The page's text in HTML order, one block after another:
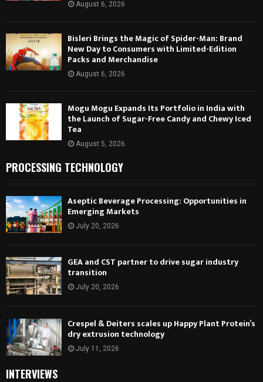
August 6, 2026
Bisleri Brings the Magic of Spider-Man: Brand
New Day to Consumers with Limited-Edition
Packs and Merchandise
August 6, 2026
Mogu Mogu Expands Its Portfolio in India with
the Launch of Sugar-Free Candy and Chewy Iced
Tea
August 5, 2026
PROCESSING TECHNOLOGY
Aseptic Beverage Processing: Opportunities in
Emerging Markets
July 20, 2026
GEA and CST partner to drive sugar industry
transition
July 20, 2026
Crespel & Deiters scales up Happy Plant Protein’s
dry extrusion technology
July 11, 2026
INTERVIEWS